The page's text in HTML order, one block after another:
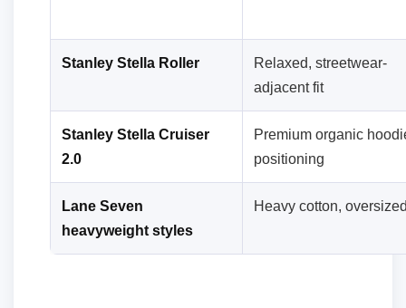
Stanley Stella Roller
Relaxed, streetwear-
adjacent fit
Stanley Stella Cruiser
2.0
Premium organic
positioning
Lane Seven
heavyweight styles
Heavy cotton,